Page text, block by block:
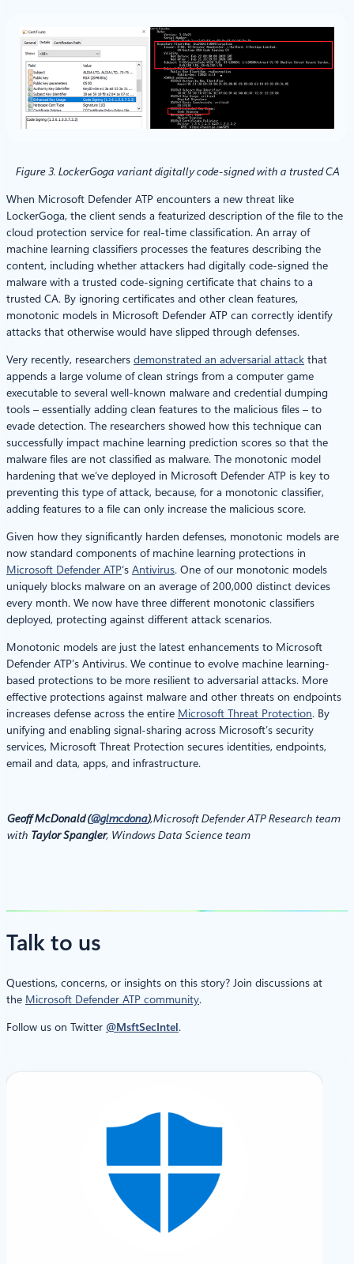
Figure 3. LockerGoga variant digitally code-signed with a trusted CA
When Microsoft Defender ATP encounters a new threat like
LockerGoga, the client sends a featurized description of the file to the
cloud protection service for real-time classification. An array of
machine learning classifiers processes the features describing the
content, including whether attackers had digitally code-signed the
malware with a trusted code-signing certificate that chains to a
trusted CA. By ignoring certificates and other clean features,
monotonic models in Microsoft Defender ATP can correctly identify
attacks that otherwise would have slipped through defenses.
Very recently, researchers demonstrated an adversarial attack that
appends a large volume of clean strings from a computer game
executable to several well-known malware and credential dumping
tools – essentially adding clean features to the malicious files – to
evade detection. The researchers showed how this technique can
successfully impact machine learning prediction scores so that the
malware files are not classified as malware. The monotonic model
hardening that we’ve deployed in Microsoft Defender ATP is key to
preventing this type of attack, because, for a monotonic classifier,
adding features to a file can only increase the malicious score.
Given how they significantly harden defenses, monotonic models are
now standard components of machine learning protections in
Microsoft Defender ATP‘s Antivirus. One of our monotonic models
uniquely blocks malware on an average of 200,000 distinct devices
every month. We now have three different monotonic classifiers
deployed, protecting against different attack scenarios.
Monotonic models are just the latest enhancements to Microsoft
Defender ATP’s Antivirus. We continue to evolve machine learning-
based protections to be more resilient to adversarial attacks. More
effective protections against malware and other threats on endpoints
increases defense across the entire Microsoft Threat Protection. By
unifying and enabling signal-sharing across Microsoft’s security
services, Microsoft Threat Protection secures identities, endpoints,
email and data, apps, and infrastructure.
Geoff McDonald (@glmcdona),Microsoft Defender ATP Research team
with Taylor Spangler, Windows Data Science team
Talk to us
Questions, concerns, or insights on this story? Join discussions at
the Microsoft Defender ATP community.
Follow us on Twitter @MsftSecIntel.